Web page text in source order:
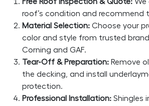
roof’s condition and recommend
Material Selection: Choose your
color and style from trusted
Corning and GAF.
Tear-Off & Preparation: Remove
the decking, and install
protection.
Professional Installation: Shingles